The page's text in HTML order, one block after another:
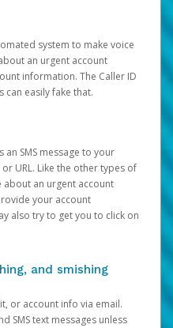
system to make voice
an urgent account
information. The Caller ID
can easily fake that.
an SMS message to your
URL. Like the other types of
about an urgent account
your account
also try to get you to click on
and smishing
or account info via email.
SMS text messages unless